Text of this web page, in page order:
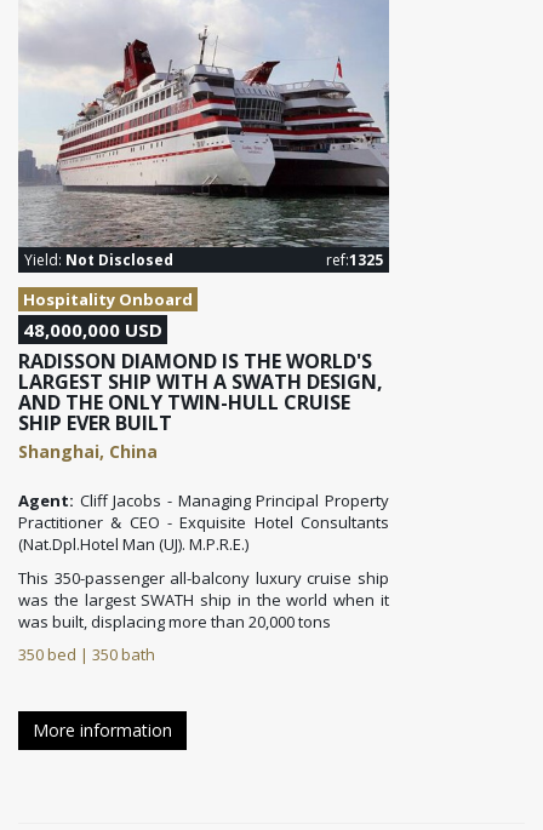
Yield: Not Disclosed ref:1325
Hospitality Onboard
48,000,000 USD
RADISSON DIAMOND IS THE WORLD'S
LARGEST SHIP WITH A SWATH DESIGN,
AND THE ONLY TWIN-HULL CRUISE
SHIP EVER BUILT
Shanghai, China
Agent: Cliff Jacobs - Managing Principal Property
Practitioner & CEO - Exquisite Hotel Consultants
(Nat.Dpl.Hotel Man (UJ). M.P.R.E.)
This 350-passenger all-balcony luxury cruise ship
was the largest SWATH ship in the world when it
was built, displacing more than 20,000 tons
350 bed | 350 bath
More information